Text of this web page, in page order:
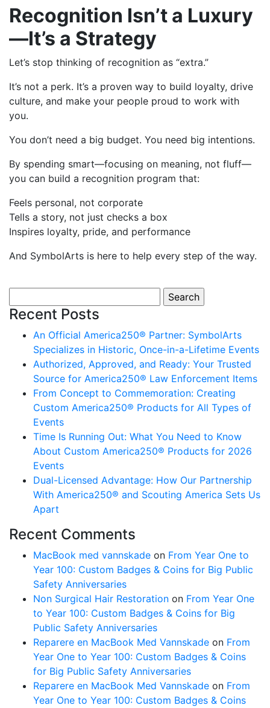
Recognition Isn’t a Luxury
—It’s a Strategy
Let’s stop thinking of recognition as “extra.”
It’s not a perk. It’s a proven way to build loyalty, drive
culture, and make your people proud to work with
you.
You don’t need a big budget. You need big intentions.
By spending smart—focusing on meaning, not fluff—
you can build a recognition program that:
Feels personal, not corporate
Tells a story, not just checks a box
Inspires loyalty, pride, and performance
And SymbolArts is here to help every step of the way.
Recent Posts
An Official America250® Partner: SymbolArts
Specializes in Historic, Once-in-a-Lifetime Events
Authorized, Approved, and Ready: Your Trusted
Source for America250® Law Enforcement Items
From Concept to Commemoration: Creating
Custom America250® Products for All Types of
Events
Time Is Running Out: What You Need to Know
About Custom America250® Products for 2026
Events
Dual-Licensed Advantage: How Our Partnership
With America250® and Scouting America Sets Us
Apart
Recent Comments
MacBook med vannskade on From Year One to
Year 100: Custom Badges & Coins for Big Public
Safety Anniversaries
Non Surgical Hair Restoration on From Year One
to Year 100: Custom Badges & Coins for Big
Public Safety Anniversaries
Reparere en MacBook Med Vannskade on From
Year One to Year 100: Custom Badges & Coins
for Big Public Safety Anniversaries
Reparere en MacBook Med Vannskade on From
Year One to Year 100: Custom Badges & Coins